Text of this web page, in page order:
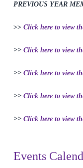
PREVIOUS YEAR
>> Click here to view
>> Click here to view
>> Click here to view
>> Click here to view
>> Click here to view
Events